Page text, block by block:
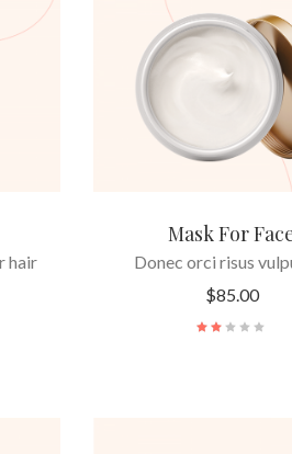
hair
ADD TO CART
Mask For
Donec orci risus
$85.00